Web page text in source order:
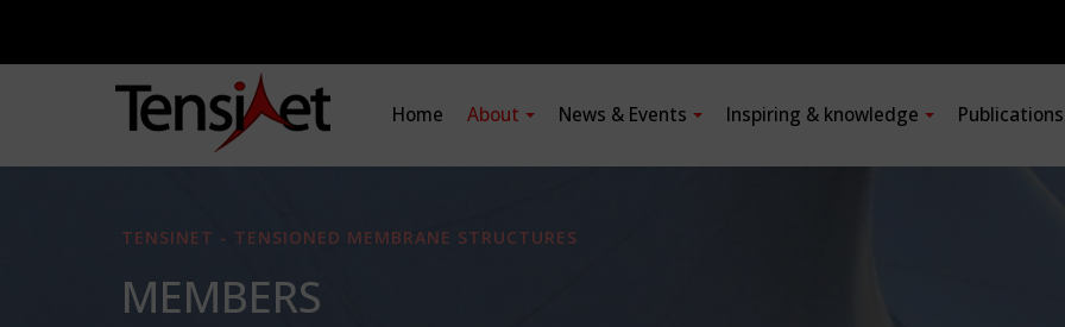
Home About News & Events Inspiring & knowledge
TENSINET - TENSIONED MEMBRANE STRUCTURES
MEMBERS